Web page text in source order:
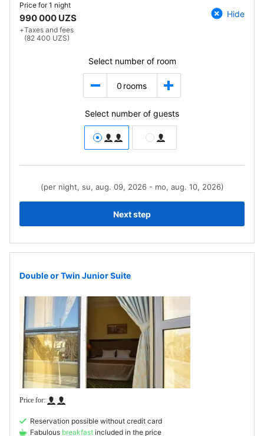
Price for1 night
990 000 UZS
+Taxes and fees
(82 400 UZS)
Hide
Select number of room
0 rooms
Select number of guests
(per night, su, aug. 09, 2026 - mo, aug. 10, 2026)
Next step
Double or Twin Junior Suite
Reservation possible without credit card
Fabulous breakfast included in the price